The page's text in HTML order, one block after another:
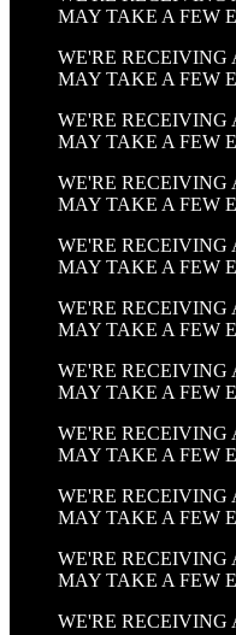
MAY TAKE A FEW
WE'RE RECEIVING
MAY TAKE A FEW
WE'RE RECEIVING
MAY TAKE A FEW
WE'RE RECEIVING
MAY TAKE A FEW
WE'RE RECEIVING
MAY TAKE A FEW
WE'RE RECEIVING
MAY TAKE A FEW
WE'RE RECEIVING
MAY TAKE A FEW
WE'RE RECEIVING
MAY TAKE A FEW
WE'RE RECEIVING
MAY TAKE A FEW
WE'RE RECEIVING
MAY TAKE A FEW
WE'RE RECEIVING